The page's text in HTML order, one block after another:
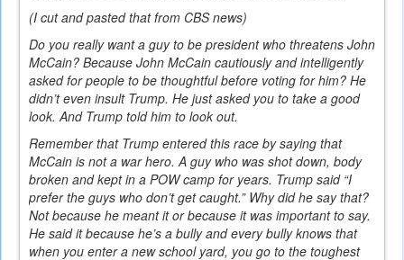
(I cut and pasted that from CBS news)
Do you really want a guy to be president who threatens John
McCain? Because John McCain cautiously and intelligently
asked for people to be thoughtful before voting for him? He
didn’t even insult Trump. He just asked you to take a good
look. And Trump told him to look out.
Remember that Trump entered this race by saying that
McCain is not a war hero. A guy who was shot down, body
broken and kept in a POW camp for years. Trump said “I
prefer the guys who don’t get caught.” Why did he say that?
Not because he meant it or because it was important to say.
He said it because he’s a bully and every bully knows that
when you enter a new school yard, you go to the toughest